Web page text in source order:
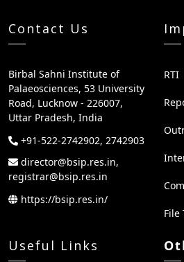
Contact Us
Birbal Sahni Institute of
Palaeosciences, 53 University
Road, Lucknow - 226007,
Uttar Pradesh, India
+91-522-2742902, 2742903
director@bsip.res.in,
registrar@bsip.res.in
https://bsip.res.in/
RTI
File
Useful Links